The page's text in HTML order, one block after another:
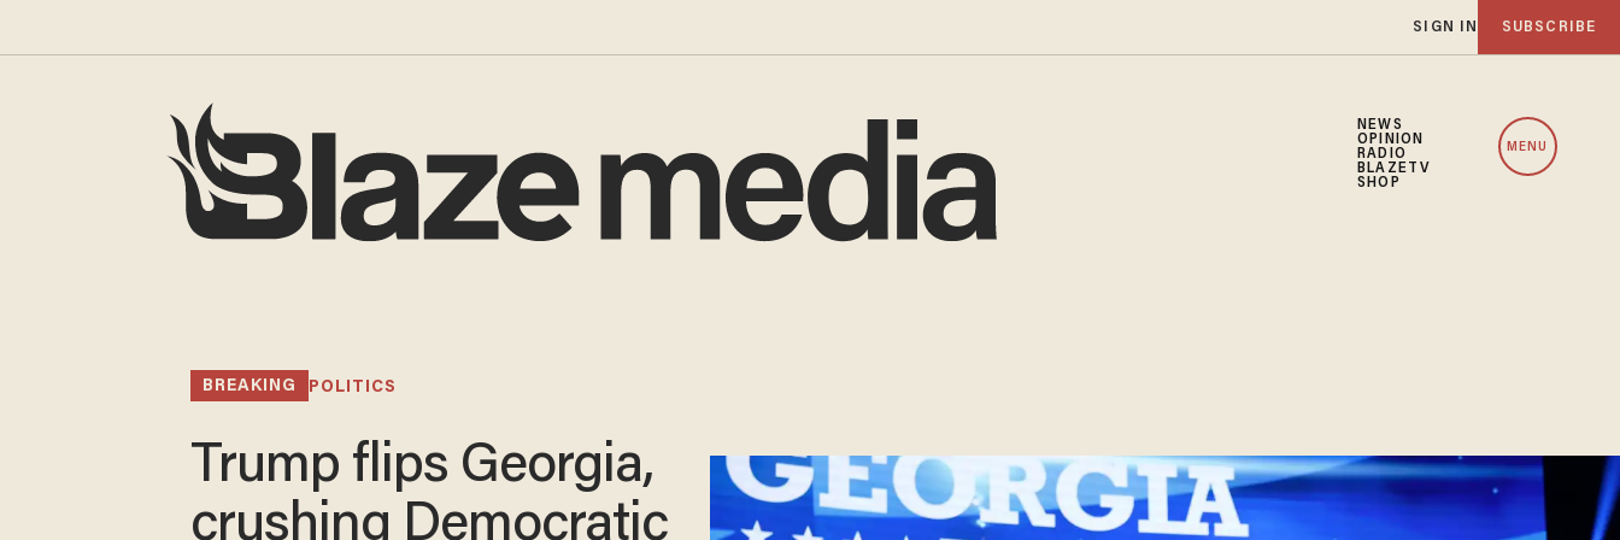
SIGN IN SUBSCRIBE
NEWS
OPINION
RADIO
BLAZETV
SHOP
MENU
BREAKING POLITICS
Trump flips Georgia,
crushing Democratic